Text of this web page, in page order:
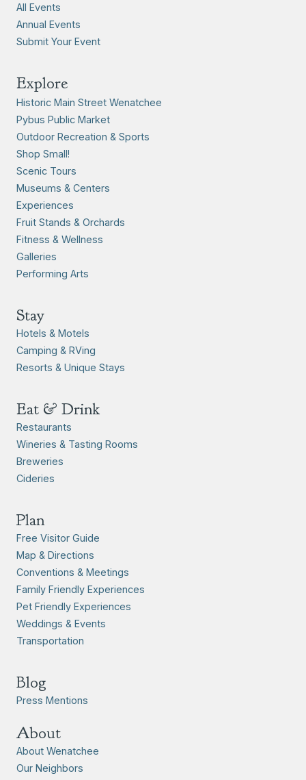
All Events
Annual Events
Submit Your Event
Explore
Historic Main Street Wenatchee
Pybus Public Market
Outdoor Recreation & Sports
Shop Small!
Scenic Tours
Museums & Centers
Experiences
Fruit Stands & Orchards
Fitness & Wellness
Galleries
Performing Arts
Stay
Hotels & Motels
Camping & RVing
Resorts & Unique Stays
Eat & Drink
Restaurants
Wineries & Tasting Rooms
Breweries
Cideries
Plan
Free Visitor Guide
Map & Directions
Conventions & Meetings
Family Friendly Experiences
Pet Friendly Experiences
Weddings & Events
Transportation
Blog
Press Mentions
About
About Wenatchee
Our Neighbors